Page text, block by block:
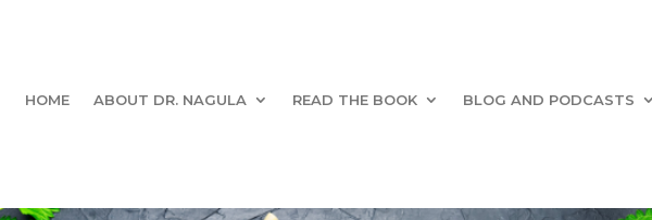
HOME ABOUT DR. NAGULA READ THE BOOK BLOG AND PODCASTS